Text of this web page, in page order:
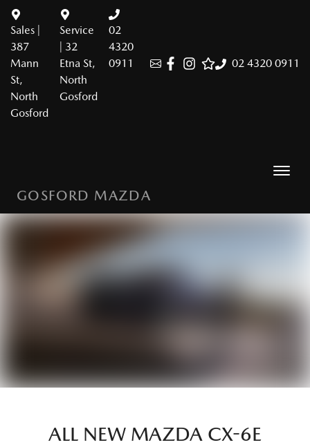
02 4320 0911
Sales |
387
Mann
St,
North
Gosford
Service
| 32
Etna St,
North
Gosford
02
4320
0911
GOSFORD MAZDA
ALL NEW MAZDA CX-6E